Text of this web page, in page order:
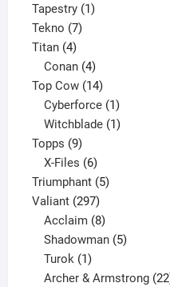
product
Tapestry 11
Tekno 77
Titan 44
products
Conan 4
products
Top Cow 1414
products
Cyberforce 1
product
Witchblade 1
Topps 99
products
X-Files 6
products
Triumphant 55
Valiant 297297
products
Acclaim 8
products
Shadowman 5
Turok 1
product
Archer & Armstrong 22